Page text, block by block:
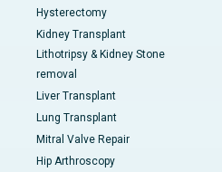
Hysterectomy
Kidney Transplant
Lithotripsy & Kidney Stone
removal
Liver Transplant
Lung Transplant
Mitral Valve Repair
Hip Arthroscopy